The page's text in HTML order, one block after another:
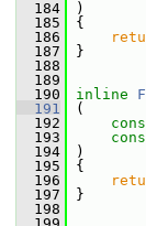
  184
)
  185
{
  186
  187
}
  188
  189
  190
inline
  191
(
  192
  193
  194
)
  195
{
  196
  197
}
  198